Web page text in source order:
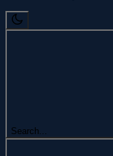
Search...